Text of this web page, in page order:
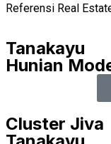
Referensi Real
Tanakayu
Hunian
Cluster Jiva